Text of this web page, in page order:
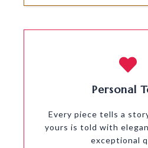
Personal
Every piece tells a
yours is told with
exceptional